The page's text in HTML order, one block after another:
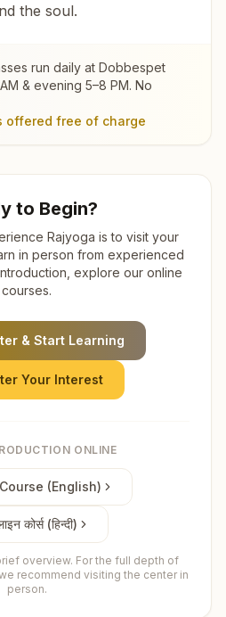
the soul.
run daily at Dobbespet
& evening 5–8 PM. No
offered free of charge
to Begin?
Rajyoga is to visit your
in person from experienced
explore our online
courses.
& Start Learning
Your Interest
ONLINE
(English)
कोर्स (हिन्दी)
overview. For the full depth of
recommend visiting the center in
person.